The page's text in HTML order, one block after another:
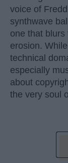
voice of
synthwave
one that blurs
erosion.
technical
especially
about
the very soul